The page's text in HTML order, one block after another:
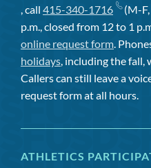
, call 415-340-1716
(M-F,
p.m., closed from 12 to 1
online request form.
holidays, including the fall,
Callers can still leave a
request form at all hours.
ATHLETICS